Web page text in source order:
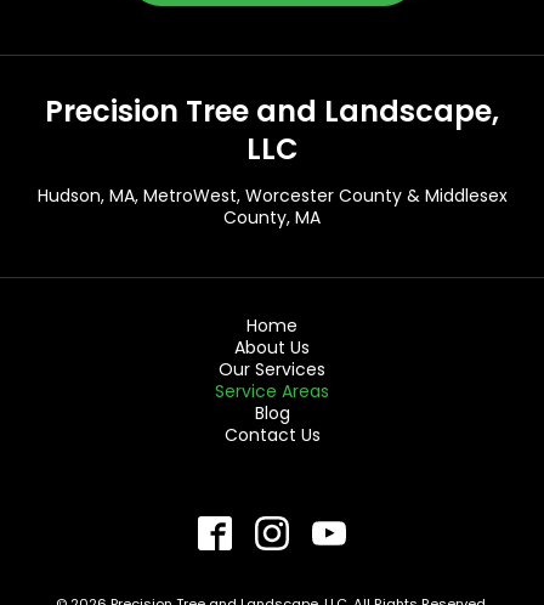
Precision Tree and Landscape,
LLC
Hudson, MA, MetroWest, Worcester County & Middlesex
County, MA
Home
About Us
Our Services
Service Areas
Blog
Contact Us